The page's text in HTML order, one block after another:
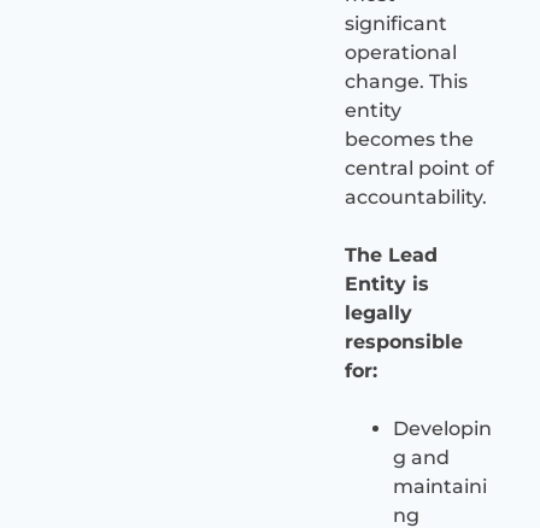
significant
operational
change. This
entity
becomes the
central point of
accountability.
The Lead
Entity is
legally
responsible
for:
Developin
g and
maintaini
ng